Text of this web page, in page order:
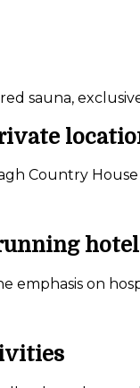
sauna,
Country
emphasis on